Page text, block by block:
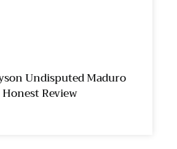
Undisputed Maduro
Review